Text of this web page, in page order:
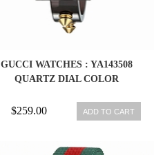
GUCCI WATCHES : YA143508
QUARTZ DIAL COLOR
$259.00 ADD TO CART